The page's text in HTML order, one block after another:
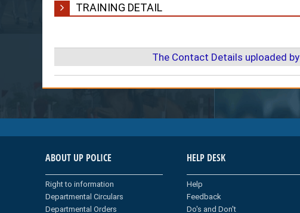
TRAINING DETAIL
The Contact Details uploaded by
ABOUT UP POLICE
Right to information
Departmental Circulars
Departmental Orders
HELP DESK
Help
Feedback
Do's and Don't